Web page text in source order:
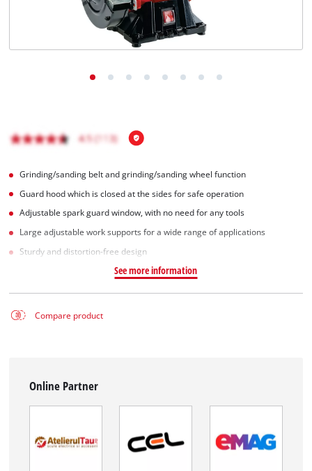
Grinding/sanding belt and grinding/sanding wheel function
Guard hood which is closed at the sides for safe operation
Adjustable spark guard window, with no need for any tools
Large adjustable work supports for a wide range of applications
Sturdy and distortion-free design
See more information
Compare product
Online Partner